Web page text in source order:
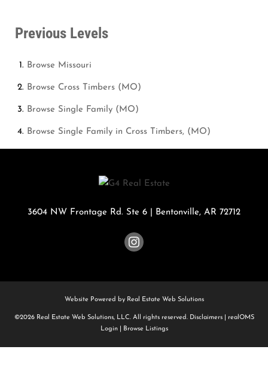
Previous Levels
Browse Missouri
Browse Cross Timbers (MO)
Browse Single Family (MO)
Browse Single Family in Cross Timbers, (MO)
3604 NW Frontage Rd. Ste 6 Bentonville, AR 72712
Website Powered by Real Estate Web Solutions
©2026 Real Estate Web Solutions, LLC. All rights reserved. Disclaimers|
realOMS
Login| Browse Listings